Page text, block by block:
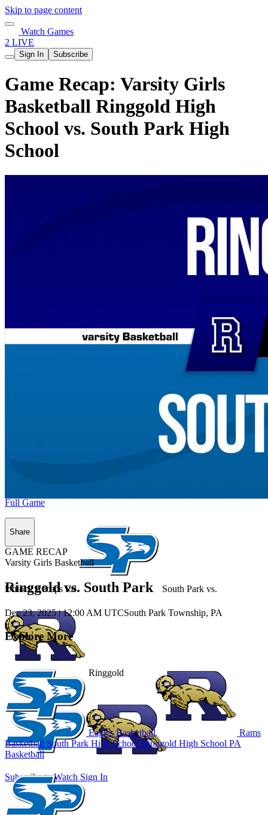
Skip to page content
Watch Games
2 LIVE
Sign In Subscribe
Game Recap: Varsity Girls
Basketball Ringgold High
School vs. South Park High
School
Unlock Recaps for South Park vs.
Ringgold
Subscribe to Watch Sign In
Full Game
Share
GAME RECAP
Varsity Girls Basketball
Ringgold vs. South Park
Dec 23, 2025|12:00 AM UTCSouth Park Township, PA
Explore More
Eagles Basketball
Rams
Basketball South Park High School Ringgold High School PA
Basketball